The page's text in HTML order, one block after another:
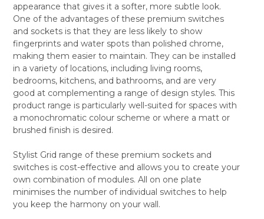
appearance that gives it a softer, more subtle look.
One of the advantages of these premium switches
and sockets is that they are less likely to show
fingerprints and water spots than polished chrome,
making them easier to maintain. They can be installed
in a variety of locations, including living rooms,
bedrooms, kitchens, and bathrooms, and are very
good at complementing a range of design styles. This
product range is particularly well-suited for spaces with
a monochromatic colour scheme or where a matt or
brushed finish is desired.
Stylist Grid range of these premium sockets and
switches is cost-effective and allows you to create your
own combination of modules. All on one plate
minimises the number of individual switches to help
you keep the harmony on your wall.